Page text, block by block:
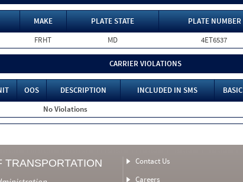
MAKE PLATE STATE PLATE NUMBER
FRHT MD 4ET6537
CARRIER VIOLATIONS
OOS DESCRIPTION INCLUDED IN SMS BASIC
No Violations
TRANSPORTATION
Contact Us
Careers